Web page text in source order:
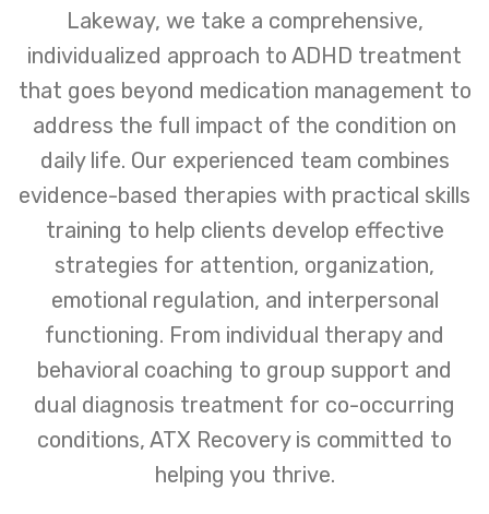
Lakeway, we take a comprehensive,
individualized approach to ADHD treatment
that goes beyond medication management to
address the full impact of the condition on
daily life. Our experienced team combines
evidence-based therapies with practical skills
training to help clients develop effective
strategies for attention, organization,
emotional regulation, and interpersonal
functioning. From individual therapy and
behavioral coaching to group support and
dual diagnosis treatment for co-occurring
conditions, ATX Recovery is committed to
helping you thrive.